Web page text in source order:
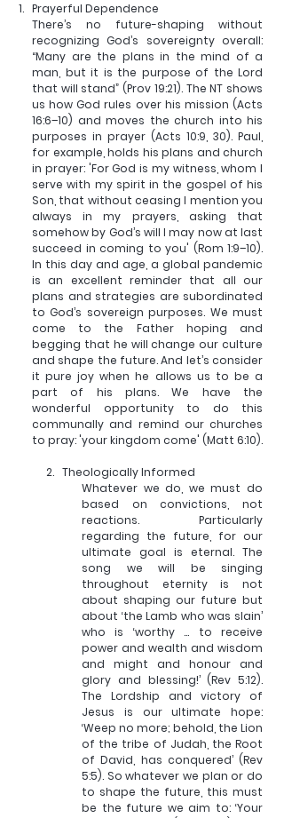
Prayerful Dependence
There’s no future-shaping without
recognizing God’s sovereignty overall:
“Many are the plans in the mind of a
man, but it is the purpose of the Lord
that will stand” (Prov 19:21). The NT shows
us how God rules over his mission (Acts
16:6–10) and moves the church into his
purposes in prayer (Acts 10:9, 30). Paul,
for example, holds his plans and church
in prayer: 'For God is my witness, whom I
serve with my spirit in the gospel of his
Son, that without ceasing I mention you
always in my prayers, asking that
somehow by God’s will I may now at last
succeed in coming to you' (Rom 1:9–10).
In this day and age, a global pandemic
is an excellent reminder that all our
plans and strategies are subordinated
to God’s sovereign purposes. We must
come to the Father hoping and
begging that he will change our culture
and shape the future. And let’s consider
it pure joy when he allows us to be a
part of his plans. We have the
wonderful opportunity to do this
communally and remind our churches
2. Theologically Informed
Whatever we do, we must do
based on convictions, not
reactions. Particularly
regarding the future, for our
ultimate goal is eternal. The
song we will be singing
throughout eternity is not
about shaping our future but
about ‘the Lamb who was slain’
who is ‘worthy ... to receive
power and wealth and wisdom
and might and honour and
glory and blessing!’ (Rev 5:12).
The Lordship and victory of
Jesus is our ultimate hope:
‘Weep no more; behold, the Lion
of the tribe of Judah, the Root
of David, has conquered’ (Rev
5:5). So whatever we plan or do
to shape the future, this must
be the future we aim to: ‘Your